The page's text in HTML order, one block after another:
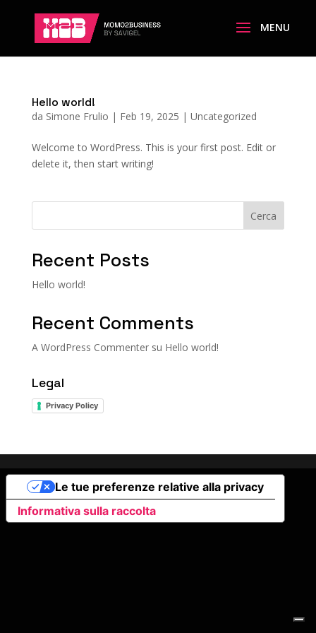
Hello world!
da Simone Frulio | Feb 19, 2025 | Uncategorized
Welcome to WordPress. This is your first post. Edit or
delete it, then start writing!
Cerca
Recent Posts
Hello world!
Recent Comments
A WordPress Commentersu Hello world!
Legal
Privacy Policy
Informativa sulla raccolta
Le tue preferenze relative alla privacy